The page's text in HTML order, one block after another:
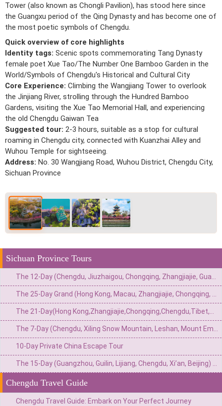
Tower (also known as Chongli Pavilion), has stood here since
the Guangxu period of the Qing Dynasty and has become one of
the most poetic symbols of Chengdu.
Quick overview of core highlights
Identity tags: Scenic spots commemorating Tang Dynasty
female poet Xue Tao/The Number One Bamboo Garden in the
World/Symbols of Chengdu's Historical and Cultural City
Core Experience: Climbing the Wangjiang Tower to overlook
the Jinjiang River, strolling through the Hundred Bamboo
Gardens, visiting the Xue Tao Memorial Hall, and experiencing
the old Chengdu Gaiwan Tea
Suggested tour: 2-3 hours, suitable as a stop for cultural
roaming in Chengdu city, connected with Kuanzhai Alley and
Wuhou Temple for sightseeing.
Address: No. 30 Wangjiang Road, Wuhou District, Chengdu City,
Sichuan Province
Sichuan Province Tours
10-Day Private China Escape Tour
Chengdu Travel Guide
Chengdu Travel Guide: Embark on Your Perfect Journey